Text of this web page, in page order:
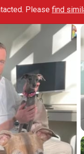
Please find